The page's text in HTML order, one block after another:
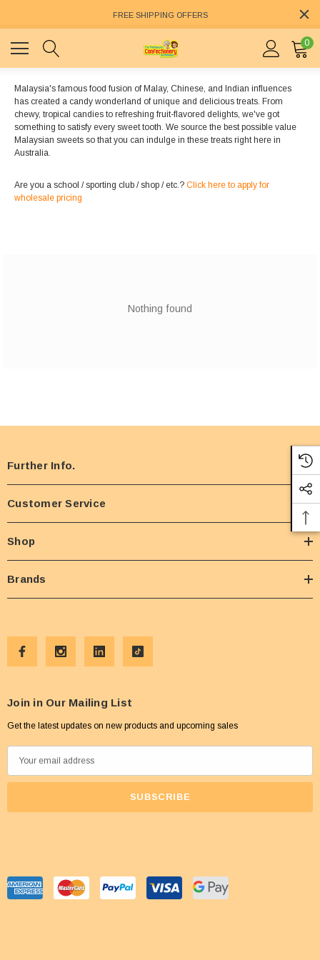
FREE SHIPPING OFFERS
0
Malaysia's famous food fusion of Malay, Chinese, and Indian influences
has created a candy wonderland of unique and delicious treats. From
chewy, tropical candies to refreshing fruit-flavored delights, we've got
something to satisfy every sweet tooth. We source the best possible value
Malaysian sweets so that you can indulge in these treats right here in
Australia.
Are you a school / sporting club / shop / etc.? Click here to apply for
wholesale pricing
Nothing found
Further Info.
Customer Service
Shop
Brands
Join in Our Mailing List
Get the latest updates on new products and upcoming sales
m
d
r